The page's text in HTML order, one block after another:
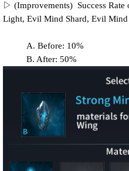
▷ (Improvements) Success Rate
Light, Evil Mind Shard, Evil
A. Before: 10%
B. After: 50%